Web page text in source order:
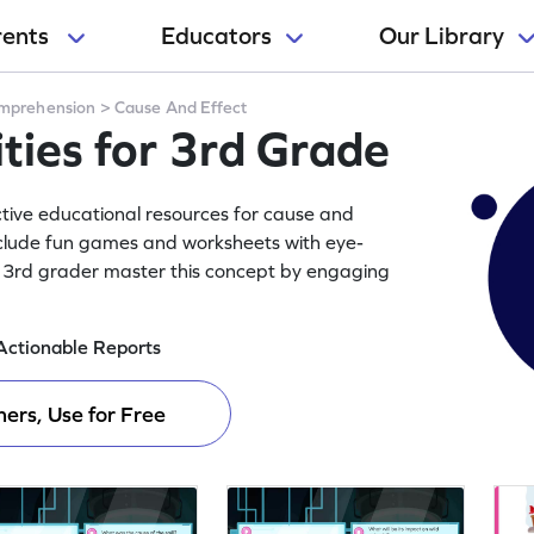
Educators Our Library
> Cause And Effect
for 3rd Grade
educational resources for cause and
fun games and worksheets with eye-
grader master this concept by engaging
Reports
Use for Free